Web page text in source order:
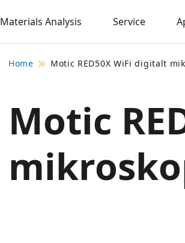
Materials Analysis Service
Home Motic RED50X WiFi digitalt
Motic